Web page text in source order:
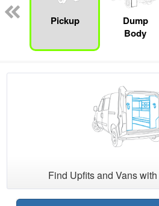
Pickup
Dump
Body
Find Upfits and Vans with